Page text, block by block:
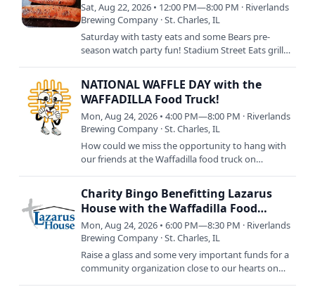
Sat, Aug 22, 2026 • 12:00 PM—8:00 PM · Riverlands
Brewing Company · St. Charles, IL
Saturday with tasty eats and some Bears pre-
season watch party fun! Stadium Street Eats grills
NATIONAL WAFFLE DAY with the
WAFFADILLA Food Truck!
Mon, Aug 24, 2026 • 4:00 PM—8:00 PM · Riverlands
Brewing Company · St. Charles, IL
How could we miss the opportunity to hang with
our friends at the Waffadilla food truck on
Charity Bingo Benefitting Lazarus
House with the Waffadilla Food
Truck!
Mon, Aug 24, 2026 • 6:00 PM—8:30 PM · Riverlands
Brewing Company · St. Charles, IL
Raise a glass and some very important funds for a
community organization close to our hearts on